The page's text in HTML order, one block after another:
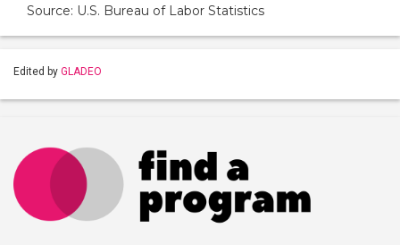
Source: U.S. Bureau of Labor Statistics
Edited by GLADEO